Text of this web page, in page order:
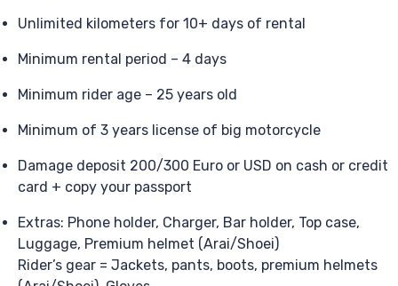
Unlimited kilometers for 10+ days of rental
Minimum rental period – 4 days
Minimum rider age – 25 years old
Minimum of 3 years license of big motorcycle
Damage deposit 200/300 Euro or USD on cash or credit
card + copy your passport
Extras: Phone holder, Charger, Bar holder, Top case,
Luggage, Premium helmet (Arai/Shoei)
Rider’s gear = Jackets, pants, boots, premium helmets